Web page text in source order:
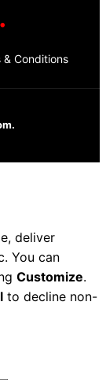
& Conditions
deliver
You can
Customize.
to decline non-